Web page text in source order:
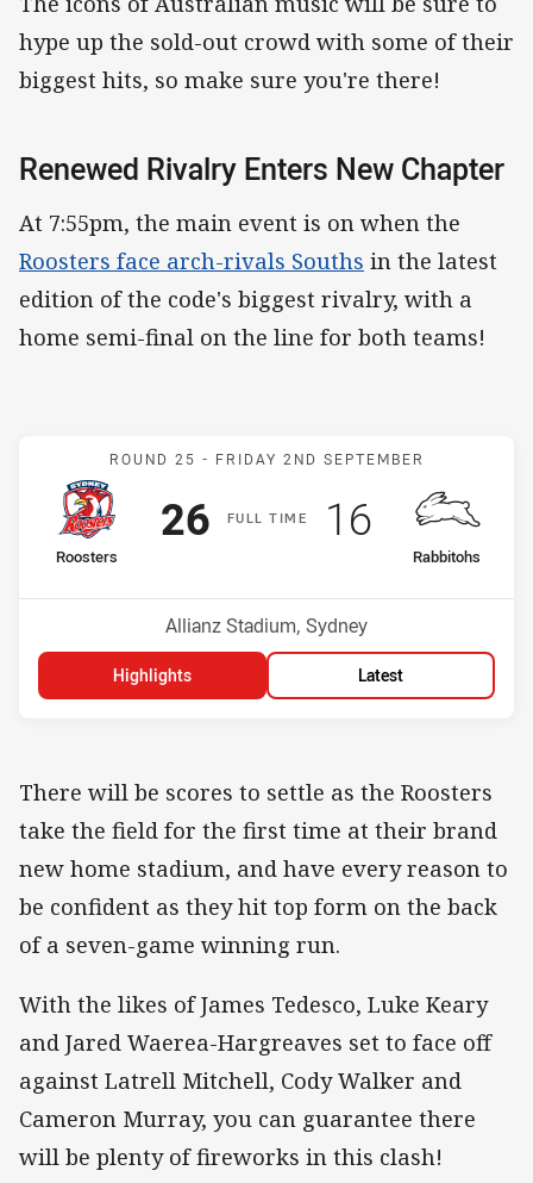
hype up the sold-out crowd with some of their
biggest hits, so make sure you're there!
Renewed Rivalry Enters New Chapter
At 7:55pm, the main event is on when the
Roosters face arch-rivals Souths in the latest
edition of the code's biggest rivalry, with a
home semi-final on the line for both teams!
Match: Roosters v
ROUND 25 - FRIDAY 2ND SEPTEMBER
FULLT IME
home Team
Roosters
Scored
26points
away Team
Rabbitohs
Scored
16points
Venue:
Allianz Stadium, Sydney
Highlights Latest
There will be scores to settle as the Roosters
take the field for the first time at their brand
new home stadium, and have every reason to
be confident as they hit top form on the back
of a seven-game winning run.
With the likes of James Tedesco, Luke Keary
and Jared Waerea-Hargreaves set to face off
against Latrell Mitchell, Cody Walker and
Cameron Murray, you can guarantee there
will be plenty of fireworks in this clash!